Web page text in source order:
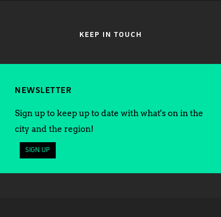
KEEP IN TOUCH
NEWSLETTER
Sign up to keep up to date with what's on in the
city and the region!
SIGN UP